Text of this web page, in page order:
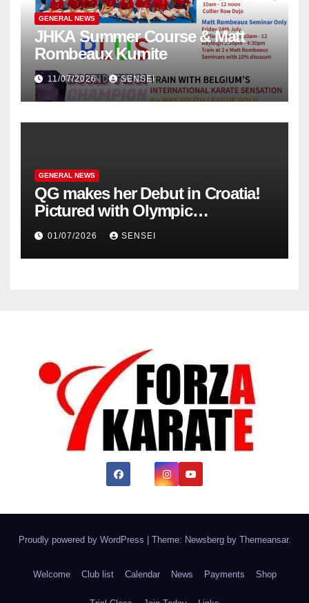
GENERAL NEWS
JHKA Summer Course & Matt
Rombeaux Kumite
11/07/2026 SENSEI
GENERAL NEWS
QG makes her Debut in Croatia!
Pictured with Olympic
Champion, Steven Da Costa of
France
01/07/2026 SENSEI
Proudly powered by WordPress | Theme: Newsbergby Themeansar.
Welcome Club list Calendar News Payments Shop